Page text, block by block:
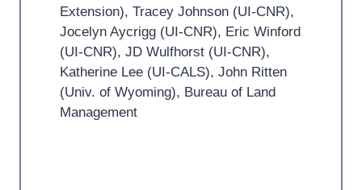
Extension), Tracey Johnson (UI-CNR),
Jocelyn Aycrigg (UI-CNR), Eric Winford
(UI-CNR), JD Wulfhorst (UI-CNR),
Katherine Lee (UI-CALS), John Ritten
(Univ. of Wyoming), Bureau of Land
Management